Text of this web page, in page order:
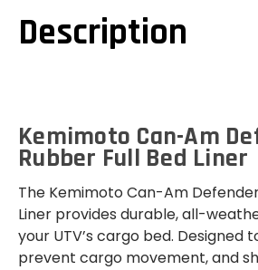
LINER
Description
Kemimoto Can-Am
Rubber Full Bed Liner
The Kemimoto Can-Am
Liner provides durable, all-
your UTV’s cargo bed. Designed
prevent cargo movement, and